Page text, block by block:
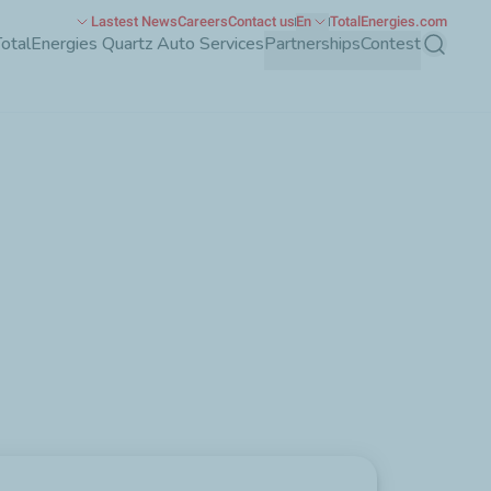
Quartz Auto ServicesPartnershipsContestSearch
Lastest NewsCareersContact us En TotalEnergies.com